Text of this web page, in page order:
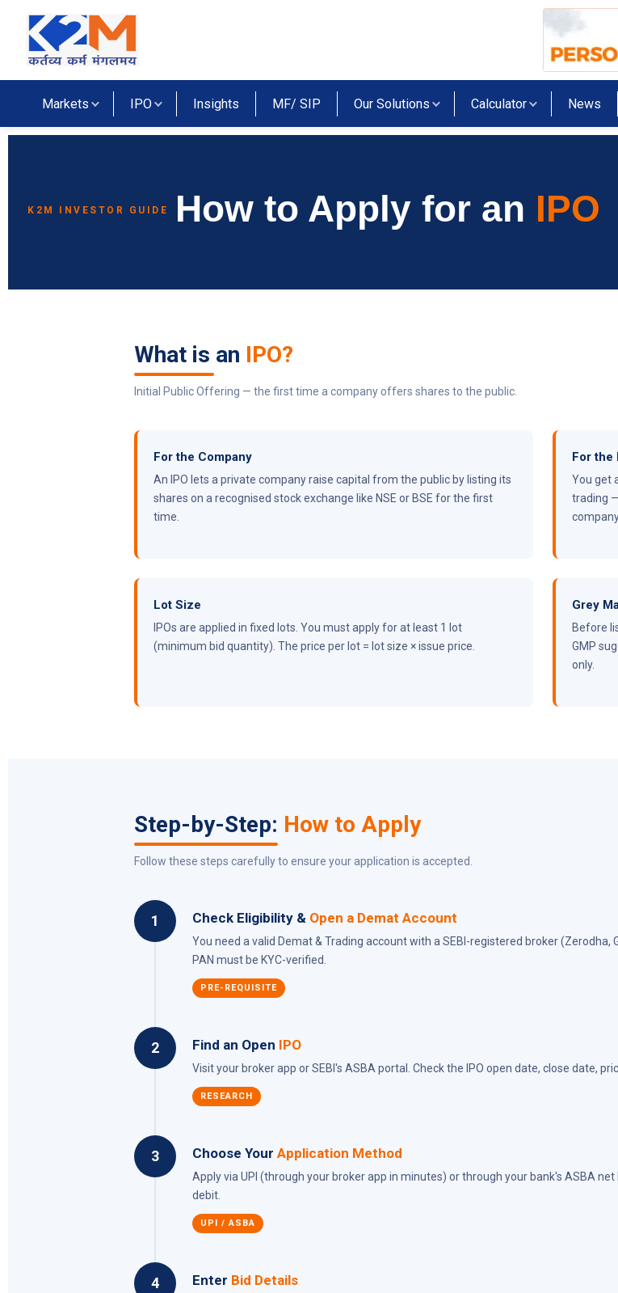
Markets IPO Insights MF/ SIP Our Solutions Calculator News
K2M INVESTOR GUIDE How to Apply for an IPO
What is an IPO?
Initial Public Offering — the first time a company offers shares to the public.
For the Company
An IPO lets a private company raise capital from the public by listing its
shares on a recognised stock exchange like NSE or BSE for the first
time.
For the
You get
trading
Lot Size
IPOs are applied in fixed lots. You must apply for at least 1 lot
(minimum bid quantity). The price per lot = lot size × issue price.
Grey
Before
GMP
only.
Step-by-Step: How to Apply
Follow these steps carefully to ensure your application is accepted.
1 Check Eligibility & Open a Demat Account
You need a valid Demat & Trading account with a SEBI-registered broker (Zerodha,
PAN must be KYC-verified.
PRE-REQUISITE
2 Find an Open IPO
Visit your broker app or SEBI's ASBA portal. Check the IPO open date, close date,
RESEARCH
3 Choose Your Application Method
Apply via UPI (through your broker app in minutes) or through your bank's ASBA
debit.
UPI / ASBA
4 Enter Bid Details